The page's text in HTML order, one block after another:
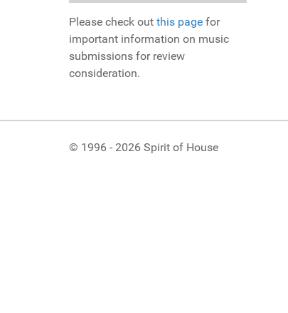
Please check out this page for
important information on music
submissions for review
consideration.
© 1996 - 2026 Spirit of House